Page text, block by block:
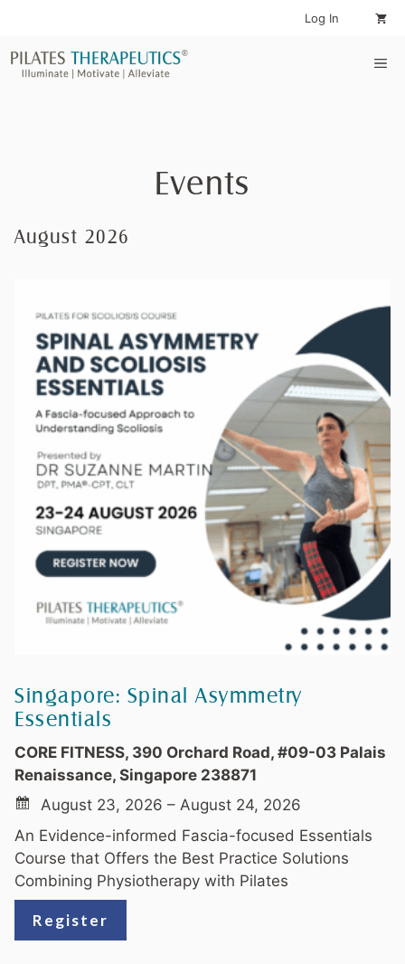
content
Log In
Events
August 2026
Singapore: Spinal Asymmetry
Essentials
CORE FITNESS, 390 Orchard Road, #09-03 Palais
Renaissance, Singapore 238871
August 23, 2026 – August 24, 2026
An Evidence-informed Fascia-focused Essentials
Course that Offers the Best Practice Solutions
Combining Physiotherapy with Pilates
Register